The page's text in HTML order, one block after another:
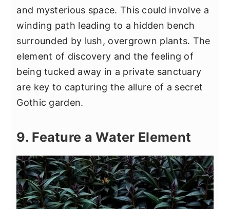
and mysterious space. This could involve a
winding path leading to a hidden bench
surrounded by lush, overgrown plants. The
element of discovery and the feeling of
being tucked away in a private sanctuary
are key to capturing the allure of a secret
Gothic garden.
9. Feature a Water Element